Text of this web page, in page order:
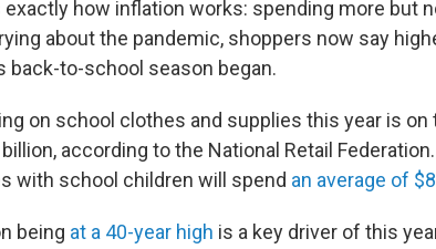
exactly how inflation works: spending more but
about the pandemic, shoppers now say
back-to-school season began.
on school clothes and supplies this year is
according to the National Retail
with school children will spend an average of
being at a 40-year high is a key driver of this